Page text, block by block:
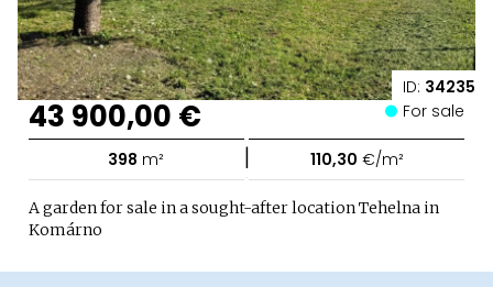
ID: 34235
43 900,00 € For sale
398 m² | 110,30 €/m²
A garden for sale in a sought-after location Tehelna in
Komárno